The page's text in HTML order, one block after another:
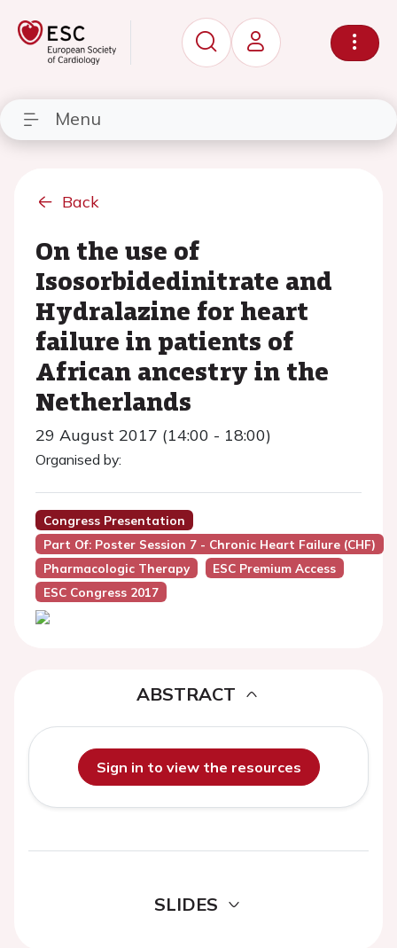
Menu
Back
On the use of
Isosorbidedinitrate and
Hydralazine for heart
failure in patients of
African ancestry in the
Netherlands
29 August 2017 (14:00 - 18:00)
Organised by:
Congress Presentation
Part Of: Poster Session 7 - Chronic Heart Failure (CHF)
Pharmacologic Therapy
ESC Premium Access
ESC Congress 2017
ABSTRACT
Sign in to view the resources
SLIDES